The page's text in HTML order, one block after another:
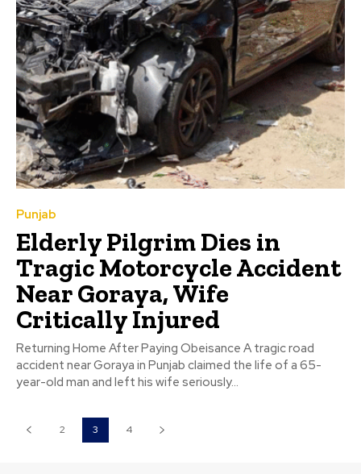
Punjab
Elderly Pilgrim Dies in
Tragic Motorcycle Accident
Near Goraya, Wife
Critically Injured
Returning Home After Paying Obeisance A tragic road
accident near Goraya in Punjab claimed the life of a 65-
year-old man and left his wife seriously...
2 3 4